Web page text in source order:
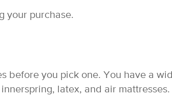
your purchase.
before you pick one. You have a
latex, and air mattresses.